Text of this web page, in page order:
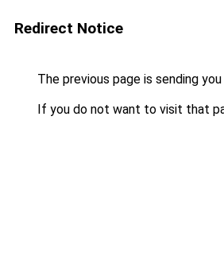
Redirect Notice
The previous page is sending
If you do not want to visit that